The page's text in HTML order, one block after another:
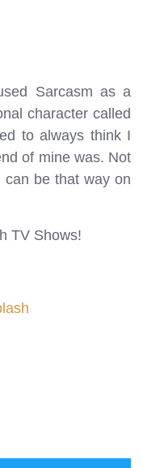
Sarcasm as a
character called
to always think I
of mine was. Not
can be that way on
TV Shows!